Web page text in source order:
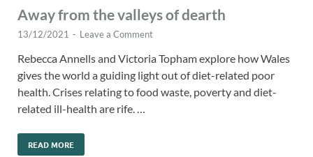
Away from the valleys of dearth
13/12/2021 - Leave a Comment
Rebecca Annells and Victoria Topham explore how Wales
gives the world a guiding light out of diet-related poor
health. Crises relating to food waste, poverty and diet-
related ill-health are rife. …
READ MORE